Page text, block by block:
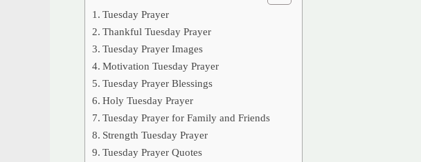
Tuesday Prayer
Thankful Tuesday Prayer
Tuesday Prayer Images
Motivation Tuesday Prayer
Tuesday Prayer Blessings
Holy Tuesday Prayer
Tuesday Prayer for Family and Friends
Strength Tuesday Prayer
Tuesday Prayer Quotes